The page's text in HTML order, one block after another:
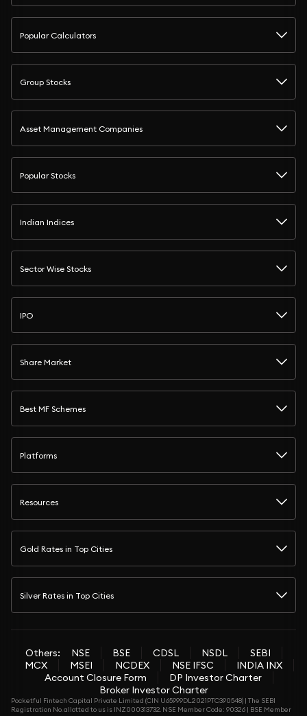
Popular Calculators
Group Stocks
Asset Management Companies
Popular Stocks
Indian Indices
Sector Wise Stocks
IPO
Share Market
Best MF Schemes
Platforms
Resources
Gold Rates in Top Cities
Silver Rates in Top Cities
Others: NSE BSE CDSL NSDL
SEBI
MCX
MSEI NCDEX NSE IFSC
INDIA INX
Account Closure Form
DP Investor Charter
Broker Investor Charter
Pocketful Fintech Capital Private Limited (CIN U65999DL2021PTC390548) | The SEBI
Registration No. allotted to us is INZ000313732. NSE Member Code: 90326 | BSE Member